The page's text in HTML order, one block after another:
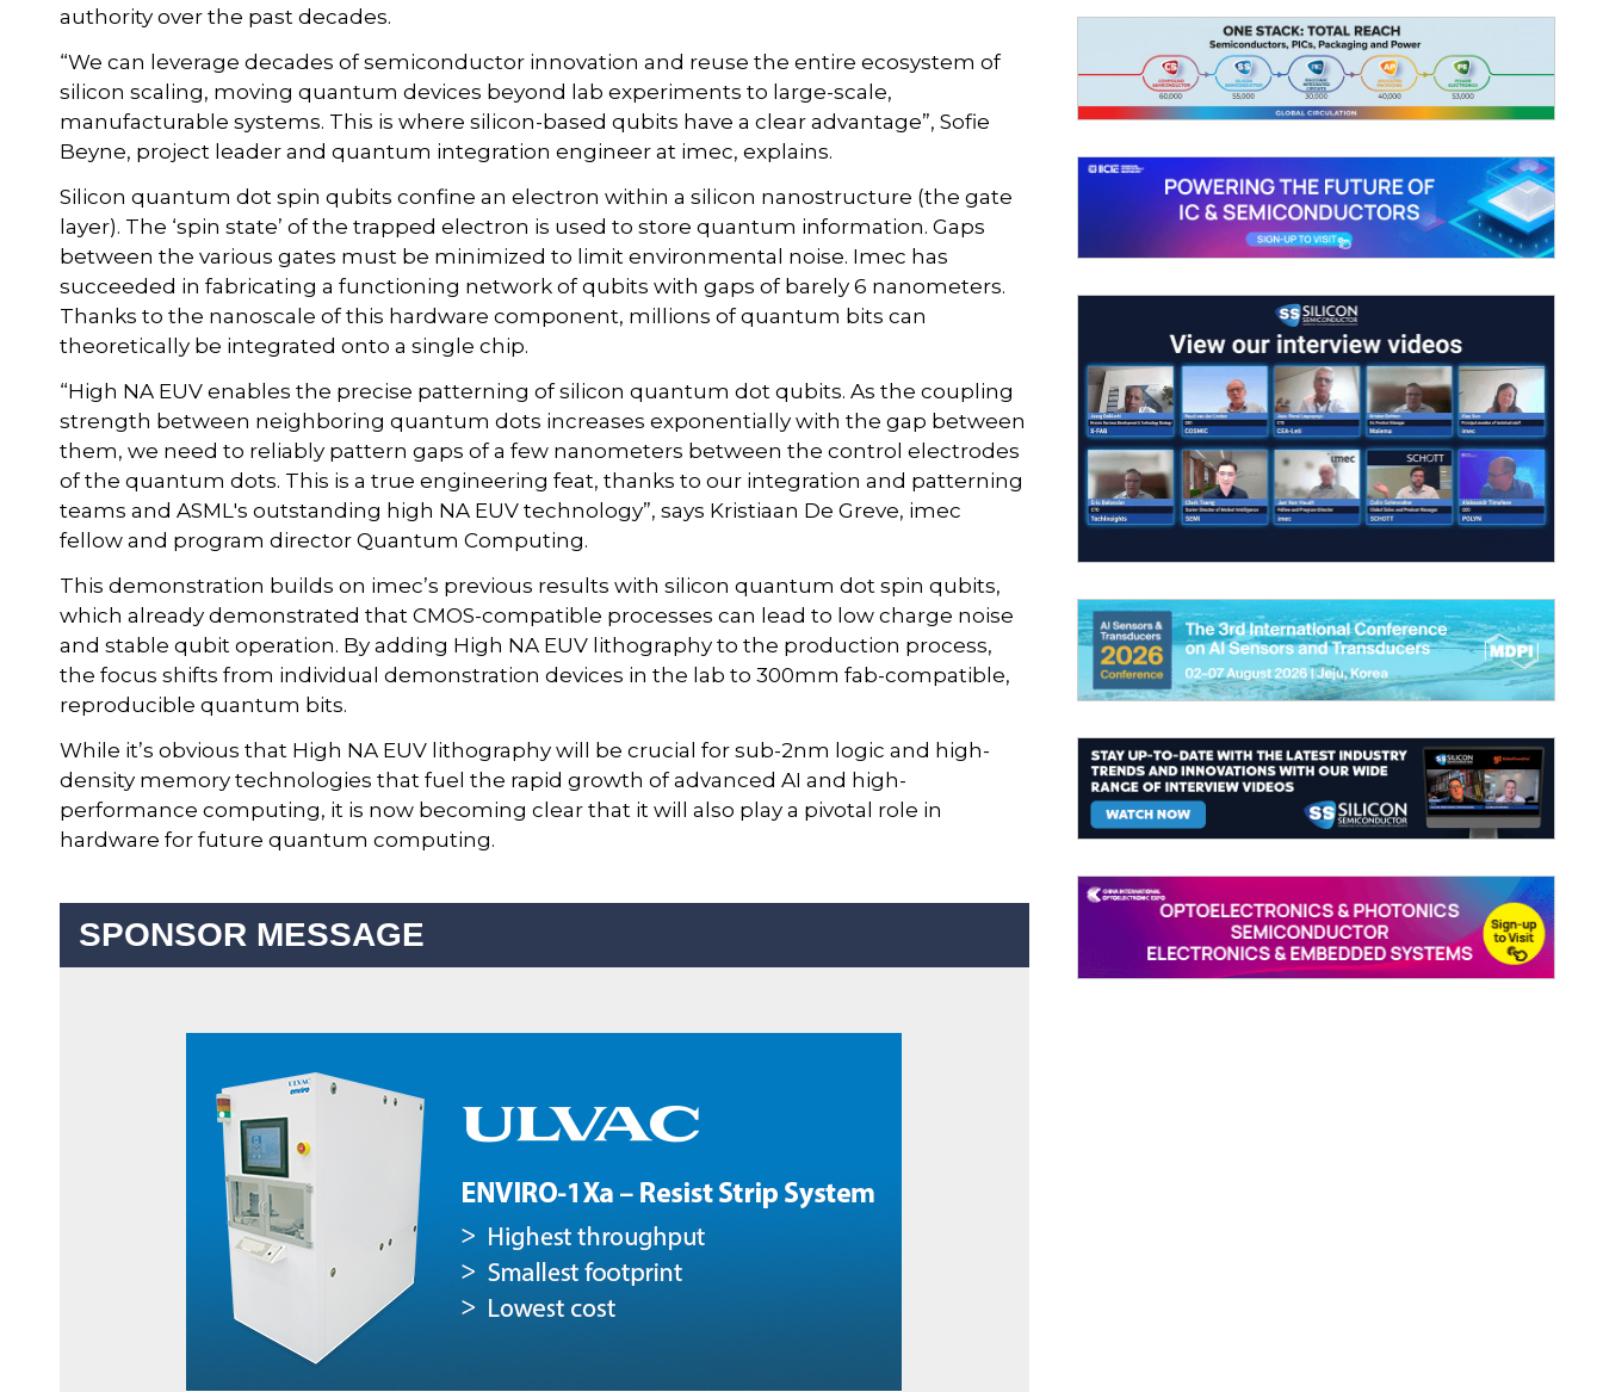
authority over the past decades.
“We can leverage decades of semiconductor innovation and reuse the entire ecosystem of
silicon scaling, moving quantum devices beyond lab experiments to large-scale,
manufacturable systems. This is where silicon-based qubits have a clear advantage”, Sofie
Beyne, project leader and quantum integration engineer at imec, explains.
Silicon quantum dot spin qubits confine an electron within a silicon nanostructure (the gate
layer). The ‘spin state’ of the trapped electron is used to store quantum information. Gaps
between the various gates must be minimized to limit environmental noise. Imec has
succeeded in fabricating a functioning network of qubits with gaps of barely 6 nanometers.
Thanks to the nanoscale of this hardware component, millions of quantum bits can
theoretically be integrated onto a single chip.
“High NA EUV enables the precise patterning of silicon quantum dot qubits. As the coupling
strength between neighboring quantum dots increases exponentially with the gap between
them, we need to reliably pattern gaps of a few nanometers between the control electrodes
of the quantum dots. This is a true engineering feat, thanks to our integration and patterning
teams and ASML's outstanding high NA EUV technology”, says Kristiaan De Greve, imec
fellow and program director Quantum Computing.
This demonstration builds on imec’s previous results with silicon quantum dot spin qubits,
which already demonstrated that CMOS-compatible processes can lead to low charge noise
and stable qubit operation. By adding High NA EUV lithography to the production process,
the focus shifts from individual demonstration devices in the lab to 300mm fab-compatible,
reproducible quantum bits.
While it’s obvious that High NA EUV lithography will be crucial for sub-2nm logic and high-
density memory technologies that fuel the rapid growth of advanced AI and high-
performance computing, it is now becoming clear that it will also play a pivotal role in
hardware for future quantum computing.
SPONSOR MESSAGE